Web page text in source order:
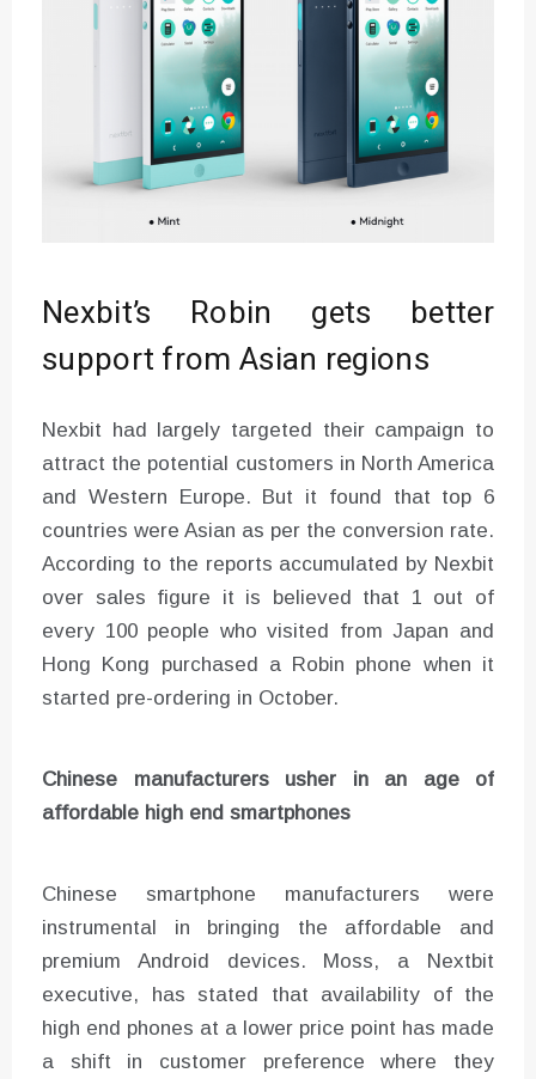
Nexbit’s Robin gets better
support from Asian regions
Nexbit had largely targeted their campaign to
attract the potential customers in North America
and Western Europe. But it found that top 6
countries were Asian as per the conversion rate.
According to the reports accumulated by Nexbit
over sales figure it is believed that 1 out of
every 100 people who visited from Japan and
Hong Kong purchased a Robin phone when it
started pre-ordering in October.
Chinese manufacturers usher in an age of
affordable high end smartphones
Chinese smartphone manufacturers were
instrumental in bringing the affordable and
premium Android devices. Moss, a Nextbit
executive, has stated that availability of the
high end phones at a lower price point has made
a shift in customer preference where they